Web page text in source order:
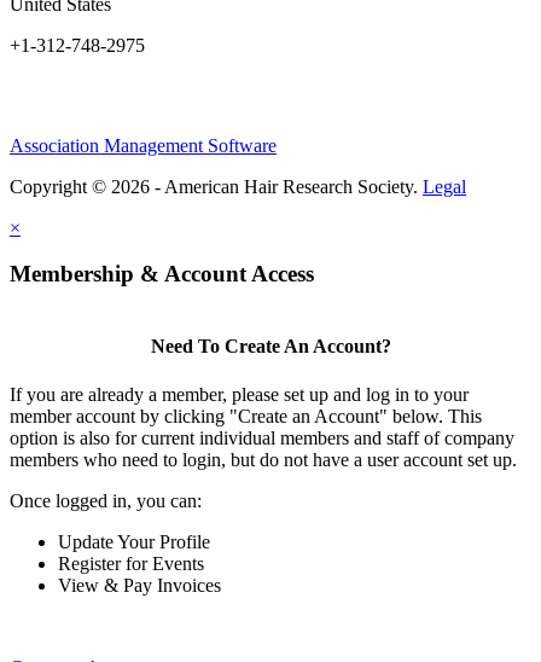
+1-312-748-2975
Association Management Software
Copyright © 2026 - American Hair Research Society. Legal
×
Membership & Account Access
Need To Create An Account?
If you are already a member, please set up and log in to your
member account by clicking "Create an Account" below. This
option is also for current individual members and staff of company
members who need to login, but do not have a user account set up.
Once logged in, you can:
Update Your Profile
Register for Events
View & Pay Invoices